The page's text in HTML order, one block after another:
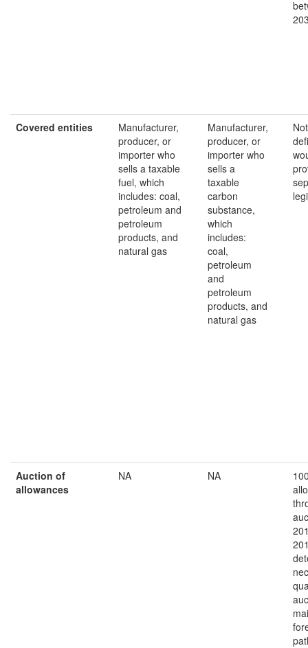
Covered entities
Manufacturer,
producer, or
importer who
sells a taxable
fuel, which
includes: coal,
petroleum and
petroleum
products, and
natural gas
Manufacturer,
producer, or
importer who
sells a
taxable
carbon
substance,
which
includes:
coal,
petroleum
and
petroleum
products, and
natural gas
Auction of
allowances
NA NA